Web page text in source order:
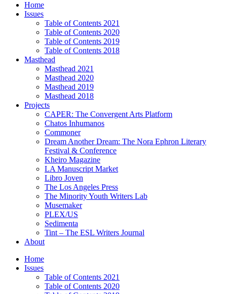
Home
Issues
Table of Contents 2021
Table of Contents 2020
Table of Contents 2019
Table of Contents 2018
Masthead
Masthead 2021
Masthead 2020
Masthead 2019
Masthead 2018
Projects
CAPER: The Convergent Arts Platform
Chatos Inhumanos
Commoner
Dream Another Dream: The Nora Ephron Literary
Festival & Conference
Kheiro Magazine
LA Manuscript Market
Libro Joven
The Los Angeles Press
The Minority Youth Writers Lab
Musemaker
PLEX/US
Sedimenta
Tint – The ESL Writers Journal
About
Home
Issues
Table of Contents 2021
Table of Contents 2020